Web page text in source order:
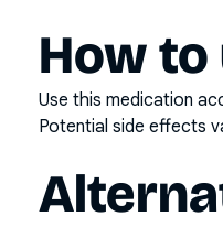
How
Use this medication
Potential side effects